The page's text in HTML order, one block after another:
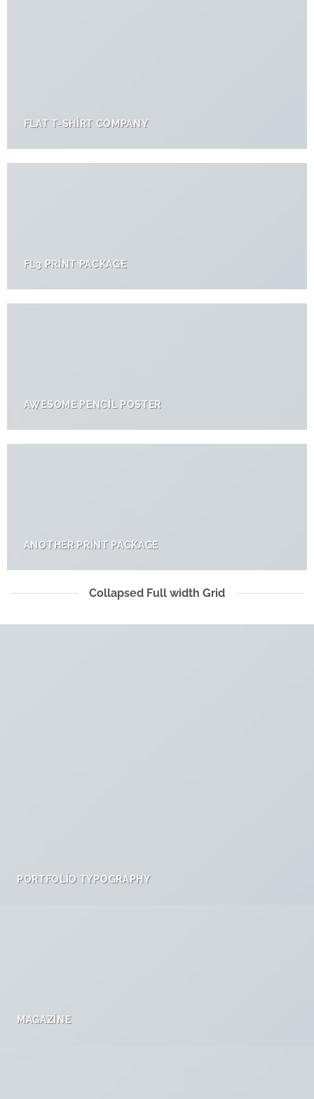
FLAT T-SHIRT COMPANY
FL3 PRINT PACKAGE
AWESOME PENCIL POSTER
ANOTHER PRINT PACKAGE
Collapsed Full width Grid
PORTFOLIO TYPOGRAPHY
MAGAZINE